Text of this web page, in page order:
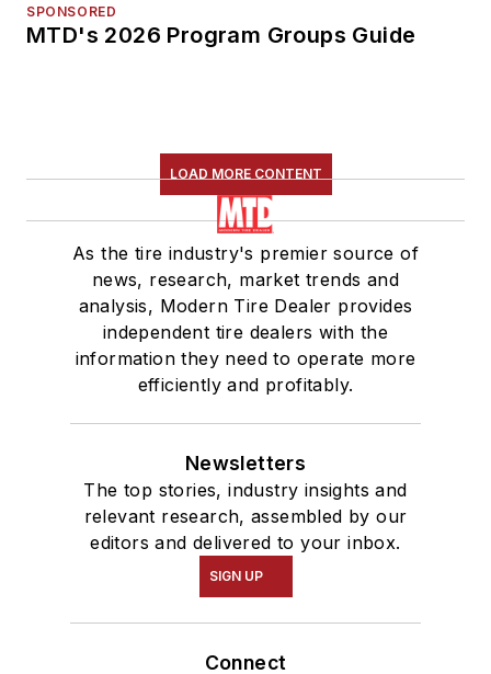
SPONSORED
MTD's 2026 Program Groups Guide
LOAD MORE CONTENT
As the tire industry's premier source of
news, research, market trends and
analysis, Modern Tire Dealer provides
independent tire dealers with the
information they need to operate more
efficiently and profitably.
Newsletters
The top stories, industry insights and
relevant research, assembled by our
editors and delivered to your inbox.
SIGN UP
Connect